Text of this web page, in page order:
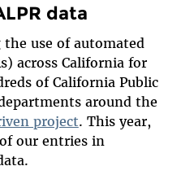
data
the use of automated
across California for
of California Public
around the
project. This year,
our entries in